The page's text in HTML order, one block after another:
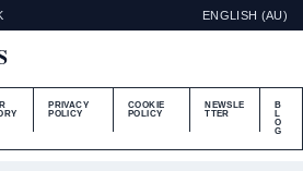
ENGLISH (AU)
PRIVACY
POLICY
COOKIE
POLICY
NEWSLE
TTER
B
L
O
G